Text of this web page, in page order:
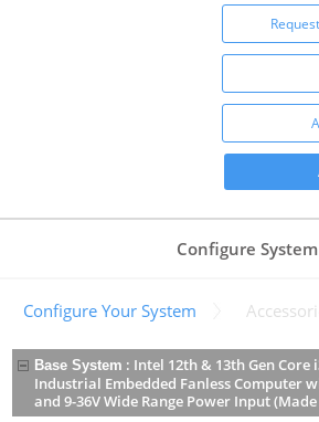
Configure System
Configure Your System
Base System : Intel 12th & 13th Gen Core
Industrial Embedded Fanless Computer
and 9-36V Wide Range Power Input